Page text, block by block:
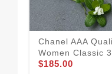
Chanel AAA
Women Classic
$185.00